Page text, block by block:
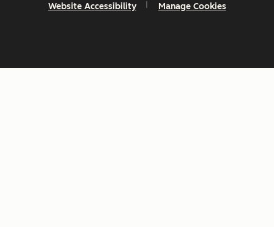
Website Accessibility Manage Cookies